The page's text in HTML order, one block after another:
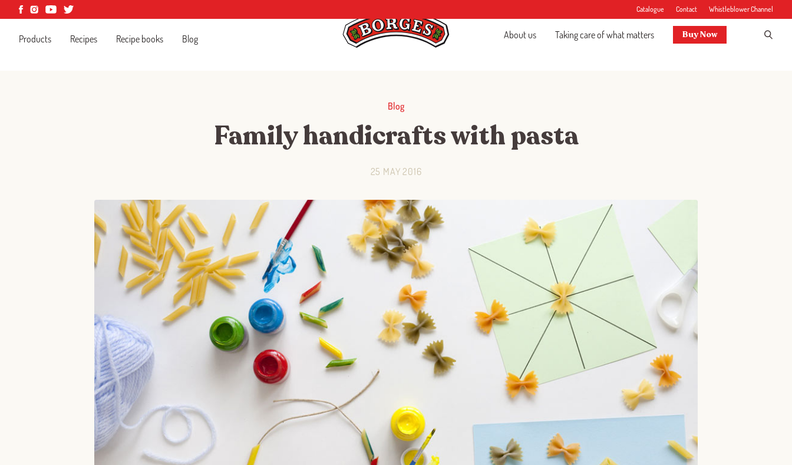
Catalogue Contact Whistleblower Channel
Products Recipes Recipe books Blog About us Taking care of what matters Buy Now
Blog
Family handicrafts with pasta
25 MAY 2016